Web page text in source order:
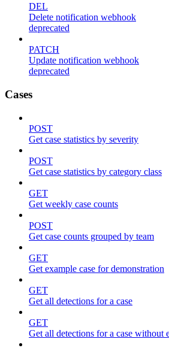
DEL
Delete notification webhook
deprecated
PATCH
Update notification webhook
deprecated
Cases
POST
Get case statistics by severity
POST
Get case statistics by category class
GET
Get weekly case counts
POST
Get case counts grouped by team
GET
Get example case for demonstration
GET
Get all detections for a case
GET
Get all detections for a case without